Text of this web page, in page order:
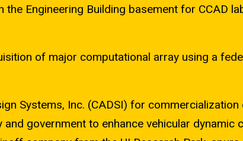
Engineering Building basement for CCAD
of major computational array using a
Systems, Inc. (CADSI) for
government to enhance vehicular